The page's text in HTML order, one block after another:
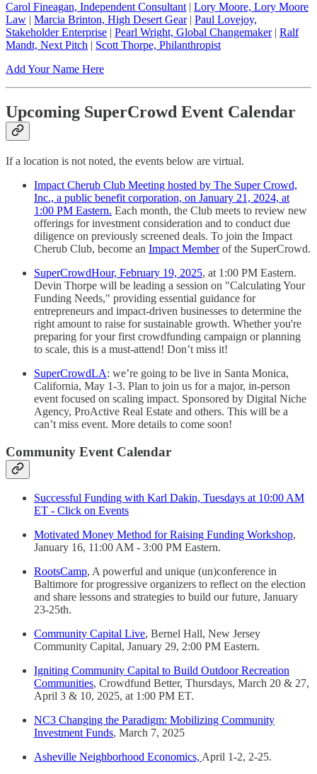
Carol Fineagan, Independent Consultant | Lory Moore, Lory Moore
Law | Marcia Brinton, High Desert Gear| Paul Lovejoy,
Stakeholder Enterprise | Pearl Wright, Global Changemaker| Ralf
Mandt, Next Pitch | Scott Thorpe, Philanthropist
Add Your Name Here
Upcoming SuperCrowd Event Calendar
If a location is not noted, the events below are virtual.
Impact Cherub Club Meeting hosted by The Super Crowd,
Inc., a public benefit corporation, on January 21, 2024, at
1:00 PM Eastern. Each month, the Club meets to review new
offerings for investment consideration and to conduct due
diligence on previously screened deals. To join the Impact
Cherub Club, become an Impact Memberof the SuperCrowd.
SuperCrowdHour, February 19, 2025, at 1:00 PM Eastern.
Devin Thorpe will be leading a session on "Calculating Your
Funding Needs," providing essential guidance for
entrepreneurs and impact-driven businesses to determine the
right amount to raise for sustainable growth. Whether you're
preparing for your first crowdfunding campaign or planning
to scale, this is a must-attend! Don’t miss it!
SuperCrowdLA: we’re going to be live in Santa Monica,
California, May 1-3. Plan to join us for a major, in-person
event focused on scaling impact. Sponsored by Digital Niche
Agency, ProActive Real Estate and others. This will be a
can’t miss event. More details to come soon!
Community Event Calendar
Successful Funding with Karl Dakin, Tuesdays at 10:00 AM
ET - Click on Events
Motivated Money Method for Raising Funding Workshop,
January 16, 11:00 AM - 3:00 PM Eastern.
RootsCamp, A powerful and unique (un)conference in
Baltimore for progressive organizers to reflect on the election
and share lessons and strategies to build our future, January
23-25th.
Community Capital Live, Bernel Hall, New Jersey
Community Capital, January 29, 2:00 PM Eastern.
Igniting Community Capital to Build Outdoor Recreation
Communities, Crowdfund Better, Thursdays, March 20 & 27,
April 3 & 10, 2025, at 1:00 PM ET.
NC3 Changing the Paradigm: Mobilizing Community
Investment Funds, March 7, 2025
Asheville Neighborhood Economics, April 1-2, 2-25.